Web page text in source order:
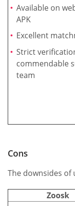
Available on
APK
Excellent
Strict
commendable
team
Cons
The downsides of
Zoosk